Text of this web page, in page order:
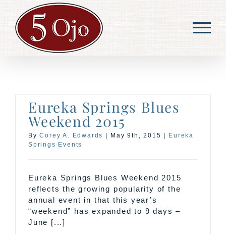
content
Eureka Springs Blues
Weekend 2015
ByCorey A. Edwards May 9th, 2015
Eureka
Springs Events
Eureka Springs Blues Weekend 2015
reflects the growing popularity of the
annual event in that this year’s
“weekend” has expanded to 9 days –
June [...]